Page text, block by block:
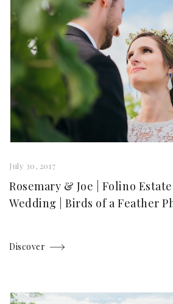
July 30, 2017
Rosemary & Joe | Folino
Wedding | Birds of a Feather
Discover